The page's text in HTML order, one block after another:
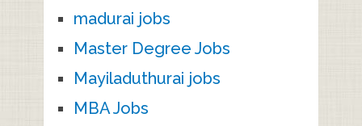
madurai jobs
Master Degree Jobs
Mayiladuthurai jobs
MBA Jobs